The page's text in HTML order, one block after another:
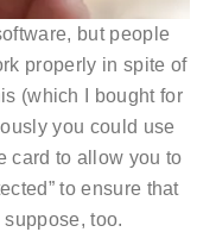
but people
properly in spite of
(which I bought for
you could use
card to allow you to
to ensure that
too.